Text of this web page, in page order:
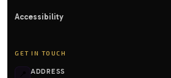
Accessibility
GET IN TOUCH
ADDRESS